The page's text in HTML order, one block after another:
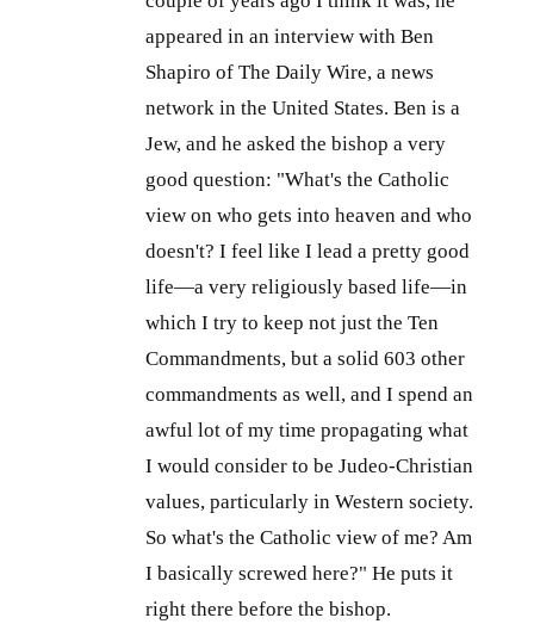
appeared in an interview with Ben
Shapiro of The Daily Wire, a news
network in the United States. Ben is a
Jew, and he asked the bishop a very
good question: "What's the Catholic
view on who gets into heaven and who
doesn't? I feel like I lead a pretty good
life—a very religiously based life—in
which I try to keep not just the Ten
Commandments, but a solid 603 other
commandments as well, and I spend an
awful lot of my time propagating what
I would consider to be Judeo-Christian
values, particularly in Western society.
So what's the Catholic view of me? Am
I basically screwed here?" He puts it
right there before the bishop.